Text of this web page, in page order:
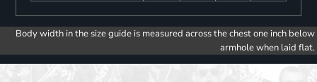
Body width in the size guide is measured across the chest one inch below
armhole when laid flat.